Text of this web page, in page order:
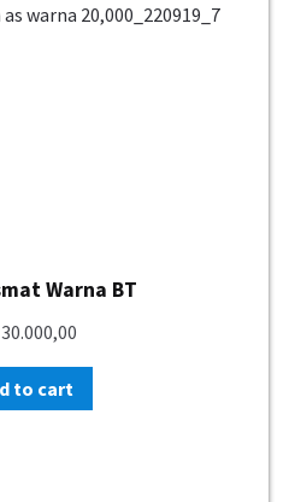
Warna BT
30.000,00
to cart